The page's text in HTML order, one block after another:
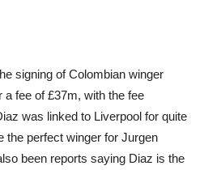
signing of Colombian winger
a fee of £37m, with the fee
was linked to Liverpool for quite
the perfect winger for Jurgen
been reports saying Diaz is the